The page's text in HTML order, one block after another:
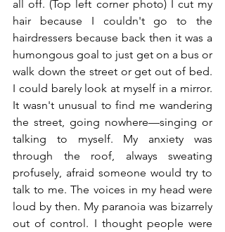
all off. (Top left corner photo) I cut my
hair because I couldn't go to the
hairdressers because back then it was a
humongous goal to just get on a bus or
walk down the street or get out of bed.
I could barely look at myself in a mirror.
It wasn't unusual to find me wandering
the street, going nowhere—singing or
talking to myself. My anxiety was
through the roof, always sweating
profusely, afraid someone would try to
talk to me. The voices in my head were
loud by then. My paranoia was bizarrely
out of control. I thought people were